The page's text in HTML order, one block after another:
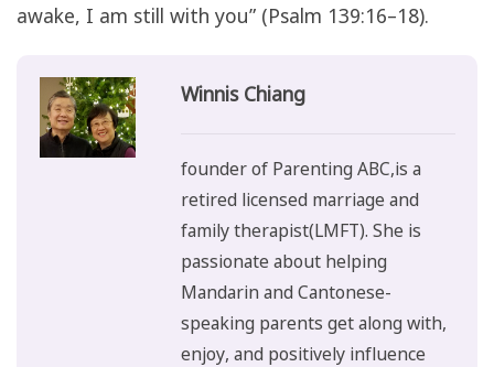
awake, I am still with you” (Psalm 139:16–18).
Winnis Chiang
founder of Parenting ABC,is a
retired licensed marriage and
family therapist(LMFT). She is
passionate about helping
Mandarin and Cantonese-
speaking parents get along with,
enjoy, and positively influence